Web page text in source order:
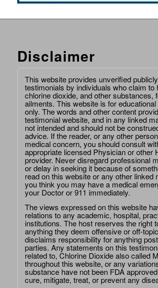
Disclaimer
This website provides unverified
testimonials by individuals who claim to
chlorine dioxide, and other substances,
ailments. This website is for
only. The words and other content
testimonial website, and in any linked
not intended and should not be
advice. If the reader, or any other
medical concern, you should consult
appropriate licensed Physician or other
provider. Never disregard professional
or delay in seeking it because of
read on this website or any other linked
you think you may have a medical
your Doctor or 911 immediately.
The views expressed on this website
relations to any academic, hospital,
institutions. The host reserves the right
anything they deem offensive or off-
disclaims responsibility for anything
parties. Any statements on this
related to, Chlorine Dioxide also called
throughout this website, or any
substance have not been FDA
cure, mitigate, treat, or prevent any